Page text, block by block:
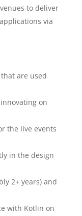
to deliver
via
are used
on
the live events
in the design
2+ years) and
with Kotlin on